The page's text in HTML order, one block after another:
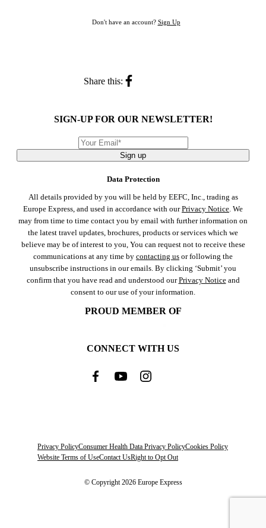
Don't have an account? Sign Up
Share this:
SIGN-UP FOR OUR NEWSLETTER!
Sign up
Data Protection
All details provided by you will be held by EEFC, Inc., trading as
Europe Express, and used in accordance with ourPrivacy Notice. We
may from time to time contact you by email with further information on
the latest travel updates, brochures, products or services which we
believe may be of interest to you, You can request not to receive these
communications at any time by contacting us or following the
unsubscribe instructions in our emails. By clicking ‘Submit’ you
confirm that you have read and understood ourPrivacy Noticeand
consent to our use of your information.
PROUD MEMBER OF
CONNECT WITH US
Privacy PolicyConsumer Health Data Privacy PolicyCookies Policy
Website Terms of UseContact UsRight to Opt Out
© Copyright 2026 Europe Express